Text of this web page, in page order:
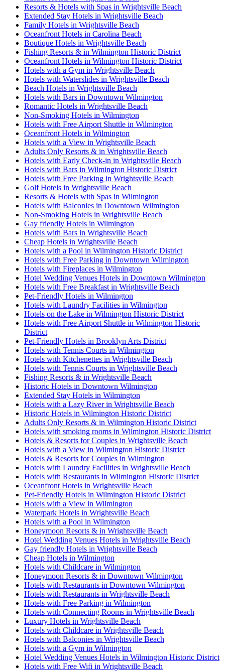
Resorts & Hotels with Spas in Wrightsville Beach
Extended Stay Hotels in Wrightsville Beach
Family Hotels in Wrightsville Beach
Oceanfront Hotels in Carolina Beach
Boutique Hotels in Wrightsville Beach
Fishing Resorts & in Wilmington Historic District
Oceanfront Hotels in Wilmington Historic District
Hotels with a Gym in Wrightsville Beach
Hotels with Waterslides in Wrightsville Beach
Beach Hotels in Wrightsville Beach
Hotels with Bars in Downtown Wilmington
Romantic Hotels in Wrightsville Beach
Non-Smoking Hotels in Wilmington
Hotels with Free Airport Shuttle in Wilmington
Oceanfront Hotels in Wilmington
Hotels with a View in Wrightsville Beach
Adults Only Resorts & in Wrightsville Beach
Hotels with Early Check-in in Wrightsville Beach
Hotels with Bars in Wilmington Historic District
Hotels with Free Parking in Wrightsville Beach
Golf Hotels in Wrightsville Beach
Resorts & Hotels with Spas in Wilmington
Hotels with Balconies in Downtown Wilmington
Non-Smoking Hotels in Wrightsville Beach
Gay friendly Hotels in Wilmington
Hotels with Bars in Wrightsville Beach
Cheap Hotels in Wrightsville Beach
Hotels with a Pool in Wilmington Historic District
Hotels with Free Parking in Downtown Wilmington
Hotels with Fireplaces in Wilmington
Hotel Wedding Venues Hotels in Downtown Wilmington
Hotels with Free Breakfast in Wrightsville Beach
Pet-Friendly Hotels in Wilmington
Hotels with Laundry Facilities in Wilmington
Hotels on the Lake in Wilmington Historic District
Hotels with Free Airport Shuttle in Wilmington Historic
District
Pet-Friendly Hotels in Brooklyn Arts District
Hotels with Tennis Courts in Wilmington
Hotels with Kitchenettes in Wrightsville Beach
Hotels with Tennis Courts in Wrightsville Beach
Fishing Resorts & in Wrightsville Beach
Historic Hotels in Downtown Wilmington
Extended Stay Hotels in Wilmington
Hotels with a Lazy River in Wrightsville Beach
Historic Hotels in Wilmington Historic District
Adults Only Resorts & in Wilmington Historic District
Hotels with smoking rooms in Wilmington Historic District
Hotels & Resorts for Couples in Wrightsville Beach
Hotels with a View in Wilmington Historic District
Hotels & Resorts for Couples in Wilmington
Hotels with Laundry Facilities in Wrightsville Beach
Hotels with Restaurants in Wilmington Historic District
Oceanfront Hotels in Wrightsville Beach
Pet-Friendly Hotels in Wilmington Historic District
Hotels with a View in Wilmington
Waterpark Hotels in Wrightsville Beach
Hotels with a Pool in Wilmington
Honeymoon Resorts & in Wrightsville Beach
Hotel Wedding Venues Hotels in Wrightsville Beach
Gay friendly Hotels in Wrightsville Beach
Cheap Hotels in Wilmington
Hotels with Childcare in Wilmington
Honeymoon Resorts & in Downtown Wilmington
Hotels with Restaurants in Downtown Wilmington
Hotels with Restaurants in Wrightsville Beach
Hotels with Free Parking in Wilmington
Hotels with Connecting Rooms in Wrightsville Beach
Luxury Hotels in Wrightsville Beach
Hotels with Childcare in Wrightsville Beach
Hotels with Balconies in Wrightsville Beach
Hotels with a Gym in Wilmington
Hotel Wedding Venues Hotels in Wilmington Historic District
Hotels with Free Wifi in Wrightsville Beach